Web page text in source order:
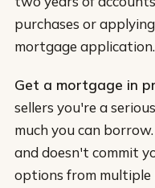
purchases or
mortgage application.
Get a mortgage in
sellers you're a
much you can
and doesn't commit
options from